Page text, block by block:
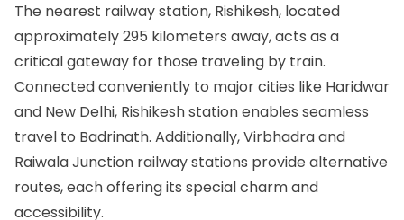
The nearest railway station, Rishikesh, located
approximately 295 kilometers away, acts as a
critical gateway for those traveling by train.
Connected conveniently to major cities like Haridwar
and New Delhi, Rishikesh station enables seamless
travel to Badrinath. Additionally, Virbhadra and
Raiwala Junction railway stations provide alternative
routes, each offering its special charm and
accessibility.